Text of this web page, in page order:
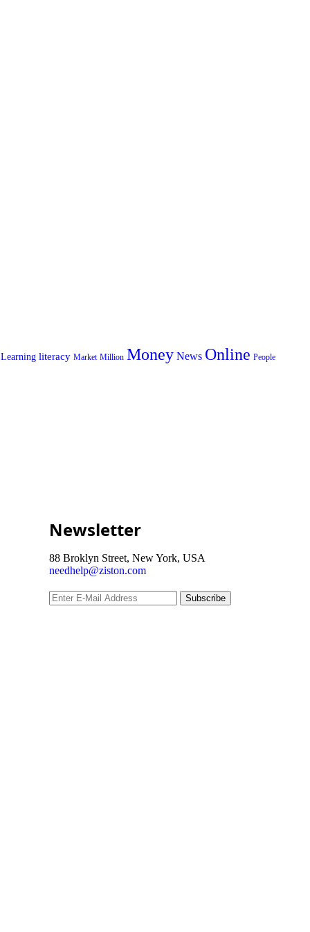
Learning literacy Market Million Money News Online People
Newsletter
88 Broklyn Street, New York, USA
needhelp@ziston.com